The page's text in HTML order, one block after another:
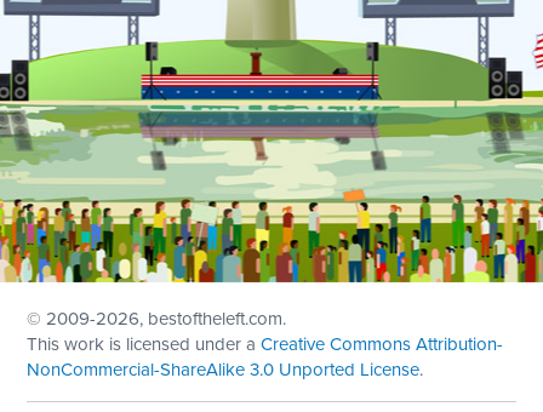
© 2009-2026, bestoftheleft.com.
This work is licensed under aCreative Commons Attribution-
NonCommercial-ShareAlike 3.0 Unported License.